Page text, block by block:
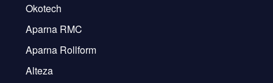
Okotech
Aparna RMC
Aparna Rollform
Alteza